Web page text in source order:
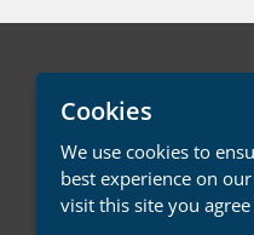
聯絡我們
Cookies
We use cookies to
best experience on
visit this site you